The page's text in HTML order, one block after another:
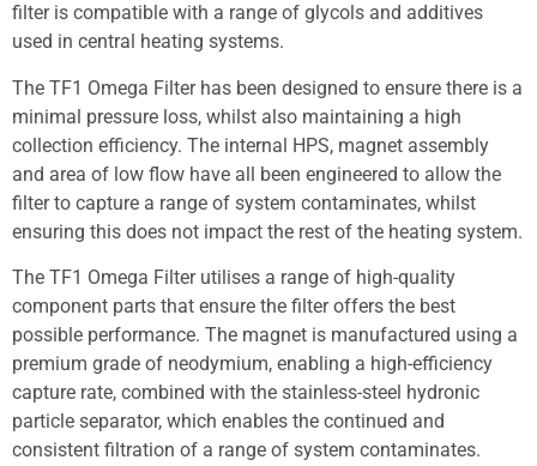
filter is compatible with a range of glycols and additives
used in central heating systems.
The TF1 Omega Filter has been designed to ensure there is a
minimal pressure loss, whilst also maintaining a high
collection efficiency. The internal HPS, magnet assembly
and area of low flow have all been engineered to allow the
filter to capture a range of system contaminates, whilst
ensuring this does not impact the rest of the heating system.
The TF1 Omega Filter utilises a range of high-quality
component parts that ensure the filter offers the best
possible performance. The magnet is manufactured using a
premium grade of neodymium, enabling a high-efficiency
capture rate, combined with the stainless-steel hydronic
particle separator, which enables the continued and
consistent filtration of a range of system contaminates.